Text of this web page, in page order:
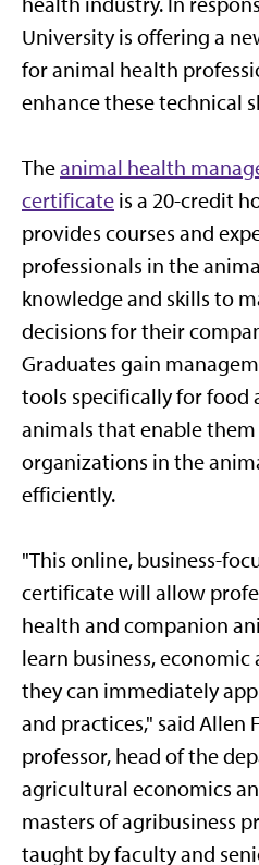
University is offering a
for animal health
enhance these technical
Theanimal health
certificate is a 20-credit
provides courses and
professionals in the
knowledge and skills to
decisions for their
Graduates gain
tools specifically for food
animals that enable
organizations in the
efficiently.
"This online, business-
certificate will allow
health and companion
learn business,
they can immediately
and practices," said Allen
professor, head of the
agricultural economics
masters of agribusiness
taught by faculty and